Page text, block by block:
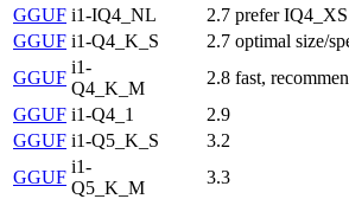
GGUF i1-IQ4_NL 2.7 prefer IQ4_XS
GGUF i1-Q4_K_S 2.7 optimal size/
GGUF
i1-
Q4_K_M
2.8 fast,
GGUF i1-Q4_1
2.9
GGUF i1-Q5_K_S
3.2
GGUF
i1-
Q5_K_M
3.3